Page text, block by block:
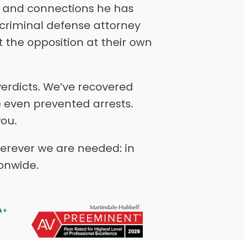
connections he has
defense attorney
the opposition at their own
We’ve recovered
prevented arrests.
we are needed: in